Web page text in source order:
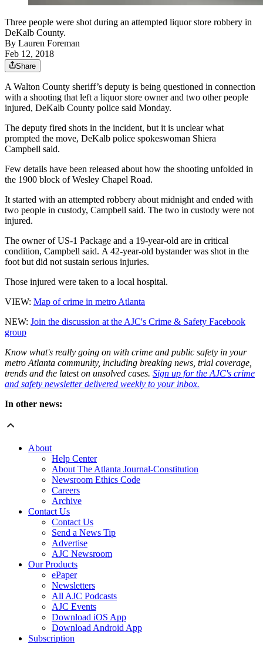
Three people were shot during an attempted liquor store robbery in
DeKalb County.
By Lauren Foreman
Feb 12, 2018
Share
A Walton County sheriff’s deputy is being questioned in connection
with a shooting that left a liquor store owner and two other people
injured, DeKalb County police said Monday.
The deputy fired shots in the incident, but it is unclear what
prompted the move, DeKalb police spokeswoman Shiera
Campbell said.
Few details have been released about how the shooting unfolded in
the 1900 block of Wesley Chapel Road.
It started with an attempted robbery about midnight and ended with
two people in custody, Campbell said. The two in custody were not
injured.
The owner of US-1 Package and a 19-year-old are in critical
condition, Campbell said. A 42-year-old bystander was shot in the
foot but did not sustain serious injuries.
Those injured were taken to a local hospital.
VIEW: Map of crime in metro Atlanta
NEW: Join the discussion at the AJC's Crime & Safety Facebook
group
Know what's really going on with crime and public safety in your
metro Atlanta community, including breaking news, trial coverage,
trends and the latest on unsolved cases. Sign up for the AJC's crime
and safety newsletter delivered weekly to your inbox.
In other news:
About
Help Center
About The Atlanta Journal-Constitution
Newsroom Ethics Code
Careers
Archive
Contact Us
Contact Us
Send a News Tip
Advertise
AJC Newsroom
Our Products
ePaper
Newsletters
All AJC Podcasts
AJC Events
Download iOS App
Download Android App
Subscription